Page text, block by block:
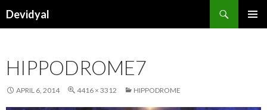
Devidyal
HIPPODROME7
APRIL 6, 2014 4416 × 3312 HIPPODROME